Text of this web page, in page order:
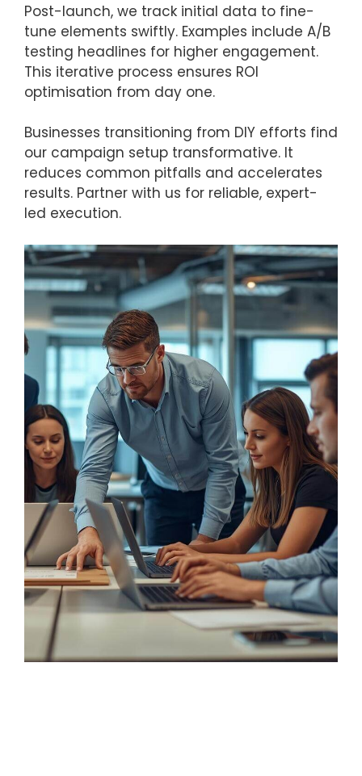
Post-launch, we track initial data to fine-
tune elements swiftly. Examples include A/B
testing headlines for higher engagement.
This iterative process ensures ROI
optimisation from day one.
Businesses transitioning from DIY efforts find
our campaign setup transformative. It
reduces common pitfalls and accelerates
results. Partner with us for reliable, expert-
led execution.